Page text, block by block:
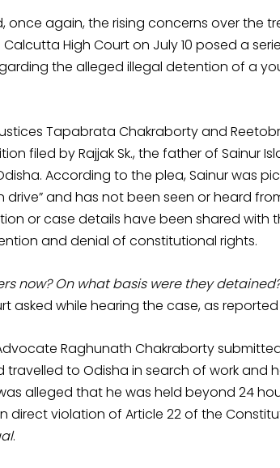
once again, the rising concerns over the
High Court on July 10 posed a
the alleged illegal detention of a
Tapabrata Chakraborty and
filed by Rajjak Sk., the father of Sainur
According to the plea, Sainur was
and has not been seen or heard
or case details have been shared with
and denial of constitutional rights.
now? On what basis were they
asked while hearing the case, as
Raghunath Chakraborty
travelled to Odisha in search of work and
alleged that he was held beyond 24
violation of Article 22 of the
.